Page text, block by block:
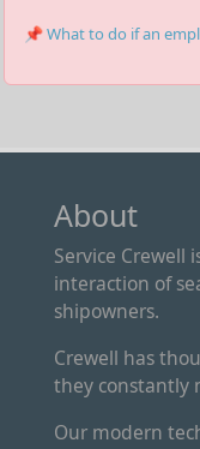
📌 What to do if an
About
Service Crewell
interaction of
shipowners.
Crewell has
they constantly
Our modern